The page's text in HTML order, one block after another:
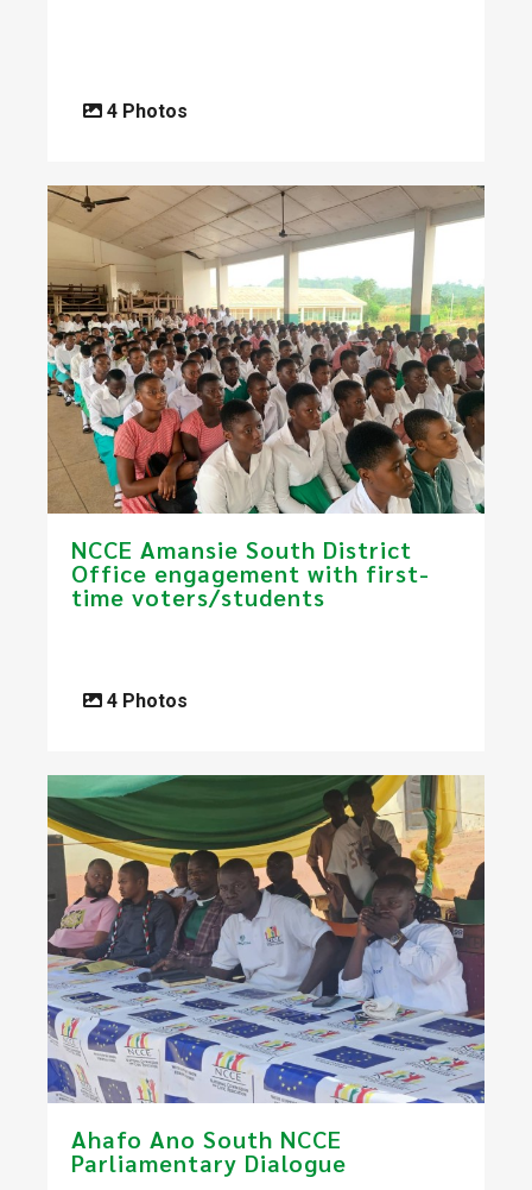
4 Photos
NCCE Amansie South District
Office engagement with first-
time voters/students
4 Photos
Ahafo Ano South NCCE
Parliamentary Dialogue